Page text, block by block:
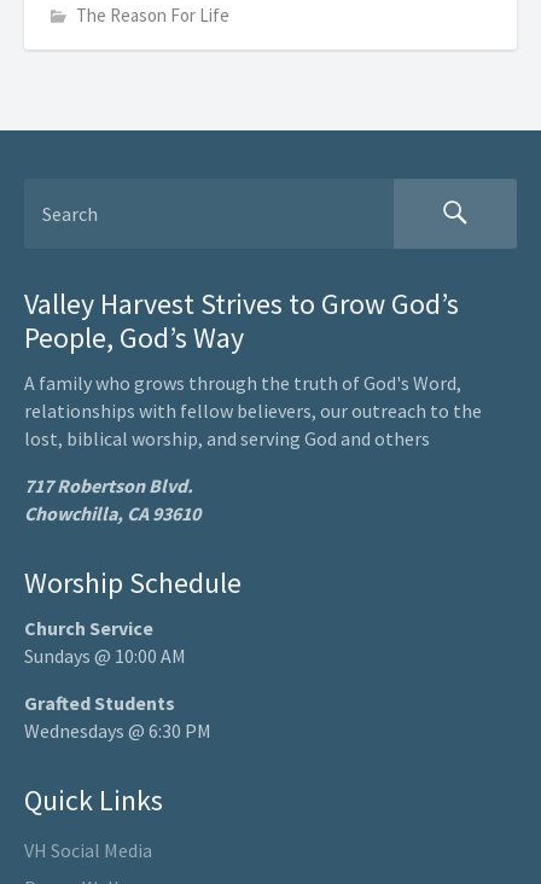
The Reason For Life
Valley Harvest Strives to Grow God’s
People, God’s Way
A family who grows through the truth of God's Word,
relationships with fellow believers, our outreach to the
lost, biblical worship, and serving God and others
717 Robertson Blvd.
Chowchilla, CA 93610
Worship Schedule
Church Service
Sundays @ 10:00 AM
Grafted Students
Wednesdays @ 6:30 PM
Quick Links
VH Social Media